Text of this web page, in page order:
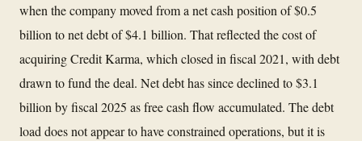
when the company moved from a net cash position of $0.5
billion to net debt of $4.1 billion. That reflected the cost of
acquiring Credit Karma, which closed in fiscal 2021, with debt
drawn to fund the deal. Net debt has since declined to $3.1
billion by fiscal 2025 as free cash flow accumulated. The debt
load does not appear to have constrained operations, but it is